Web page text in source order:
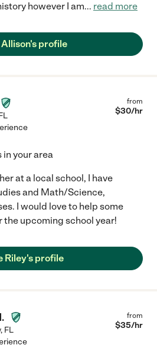
however I am... read more
Allison's profile
from
$30/hr
in your area
at a local school, I have
and Math/Science,
I would love to help some
upcoming school year!
Riley's profile
, FL
from
$35/hr